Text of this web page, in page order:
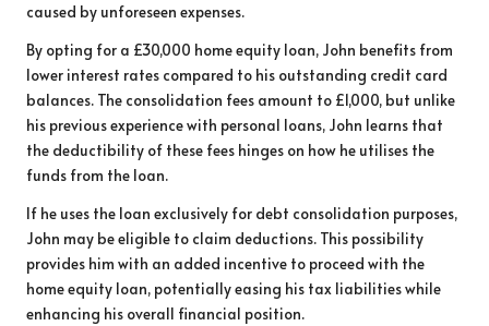
caused by unforeseen expenses.
By opting for a £30,000 home equity loan, John benefits from
lower interest rates compared to his outstanding credit card
balances. The consolidation fees amount to £1,000, but unlike
his previous experience with personal loans, John learns that
the deductibility of these fees hinges on how he utilises the
funds from the loan.
If he uses the loan exclusively for debt consolidation purposes,
John may be eligible to claim deductions. This possibility
provides him with an added incentive to proceed with the
home equity loan, potentially easing his tax liabilities while
enhancing his overall financial position.